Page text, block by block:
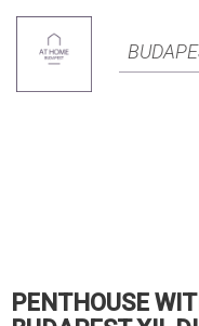
PENTHOUSE